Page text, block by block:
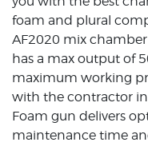
foam and plural
AF2020 mix
has a max output of
maximum working
with the contractor
Foam gun delivers
maintenance time